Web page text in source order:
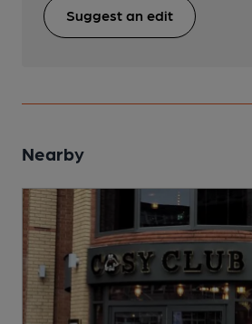
Suggest an edit
Nearby